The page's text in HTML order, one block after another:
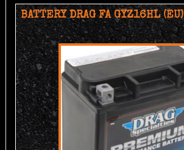
BATTERY DRAG FA GYZ16HL (EU)